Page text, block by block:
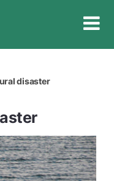
disaster